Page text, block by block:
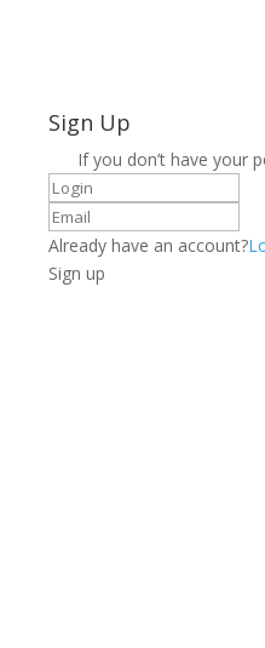
Sign Up
If you don’t have your
Already have an account?
Sign up